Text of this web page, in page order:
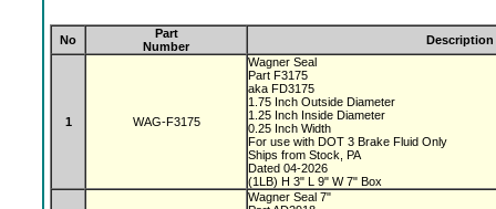
No
Part
Number
Description
1 WAG-F3175
Wagner Seal
Part F3175
aka FD3175
1.75 Inch Outside Diameter
1.25 Inch Inside Diameter
0.25 Inch Width
For use with DOT 3 Brake Fluid Only
Ships from Stock, PA
Dated 04-2026
(1LB) H 3" L 9" W 7" Box
Wagner Seal 7"